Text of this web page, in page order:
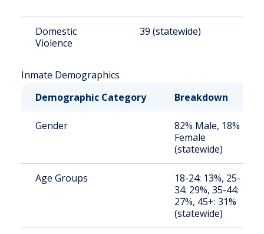
Domestic
Violence
39 (statewide)
Inmate Demographics
Demographic Category
Breakdown
Gender
82% Male, 18%
Female
(statewide)
Age Groups
18-24: 13%, 25-
34: 29%, 35-44:
27%, 45+: 31%
(statewide)